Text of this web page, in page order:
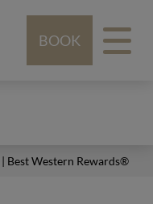
BOOK
| Best Western Rewards®